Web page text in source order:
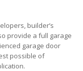
builder’s
provide a full garage
garage door
possible of